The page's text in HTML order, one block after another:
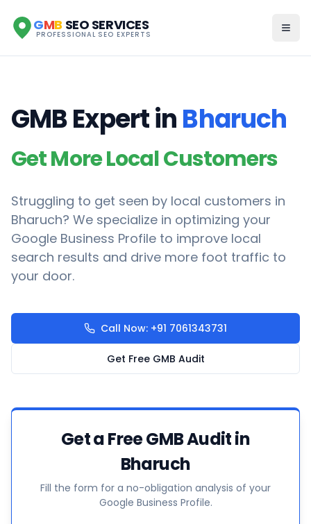
GMB SEO SERVICES
PROFESSIONAL SEO EXPERTS
GMB Expert inBharuch
Get More Local Customers
Struggling to get seen by local customers in
Bharuch? We specialize in optimizing your
Google Business Profile to improve local
search results and drive more foot traffic to
your door.
Call Now: +91 7061343731
Get Free GMB Audit
Get a Free GMB Audit in
Bharuch
Fill the form for a no-obligation analysis of your
Google Business Profile.